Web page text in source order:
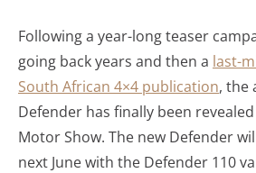
Following a year-long teaser
going back years and then a last-
South African 4×4 publication, the
Defender has finally been
Motor Show. The new Defender
next June with the Defender 110